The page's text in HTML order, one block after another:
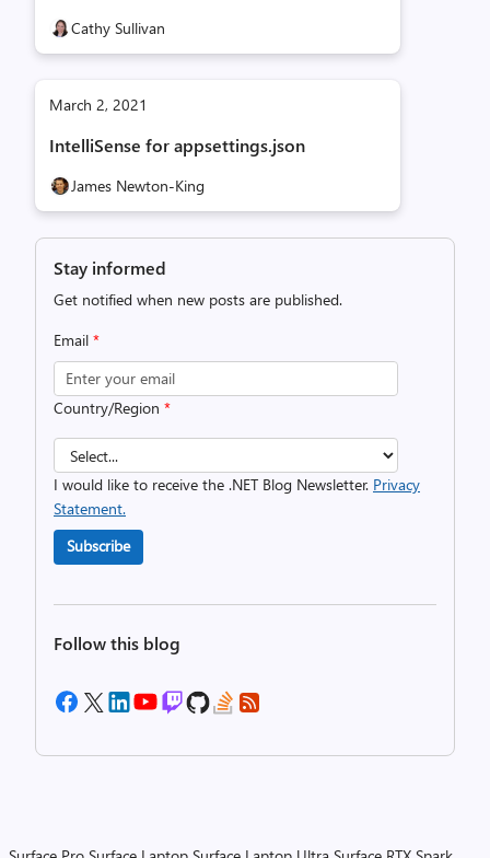
Cathy Sullivan
March 2, 2021
IntelliSense for appsettings.json
James Newton-King
Stay informed
Get notified when new posts are published.
Email *
Country/Region *
I would like to receive the .NET Blog Newsletter. Privacy
Statement.
Subscribe
Follow this blog